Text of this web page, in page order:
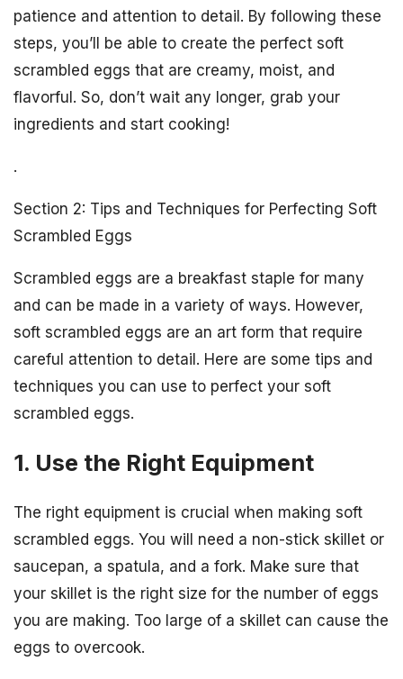
patience and attention to detail. By following these
steps, you’ll be able to create the perfect soft
scrambled eggs that are creamy, moist, and
flavorful. So, don’t wait any longer, grab your
ingredients and start cooking!
.
Section 2: Tips and Techniques for Perfecting Soft
Scrambled Eggs
Scrambled eggs are a breakfast staple for many
and can be made in a variety of ways. However,
soft scrambled eggs are an art form that require
careful attention to detail. Here are some tips and
techniques you can use to perfect your soft
scrambled eggs.
1. Use the Right Equipment
The right equipment is crucial when making soft
scrambled eggs. You will need a non-stick skillet or
saucepan, a spatula, and a fork. Make sure that
your skillet is the right size for the number of eggs
you are making. Too large of a skillet can cause the
eggs to overcook.